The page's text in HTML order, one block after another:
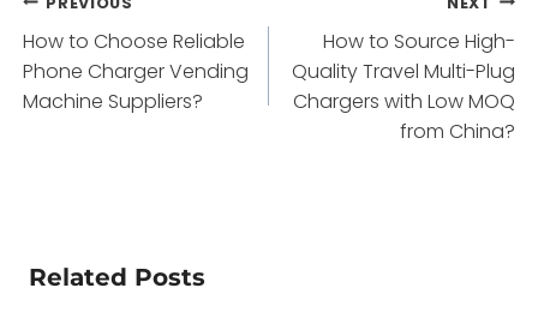
navigation
How to Choose Reliable
Phone Charger Vending
Machine Suppliers?
How to Source High-
Quality Travel Multi-Plug
Chargers with Low MOQ
from China?
Related Posts